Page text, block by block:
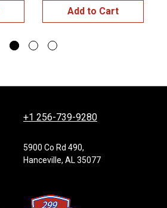
Add to Cart
+1 256-739-9280
5900 Co Rd 490,
Hanceville, AL 35077